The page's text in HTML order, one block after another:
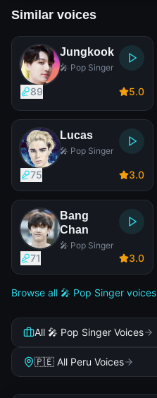
Similar voices
Jungkook
🎤 Pop Singer
89 5.0
Lucas
🎤 Pop Singer
75 3.0
Bang
Chan
🎤 Pop Singer
71 3.0
Browse all 🎤 Pop Singer voices
All 🎤 Pop Singer Voices
🇵🇪 All Peru Voices